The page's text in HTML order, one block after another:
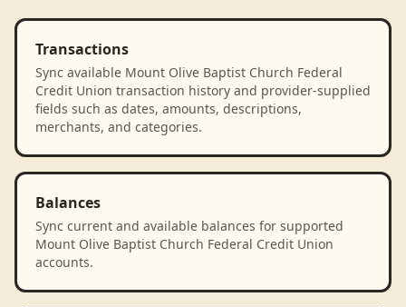
Transactions
Sync available Mount Olive Baptist Church Federal
Credit Union transaction history and provider-supplied
fields such as dates, amounts, descriptions,
merchants, and categories.
Balances
Sync current and available balances for supported
Mount Olive Baptist Church Federal Credit Union
accounts.